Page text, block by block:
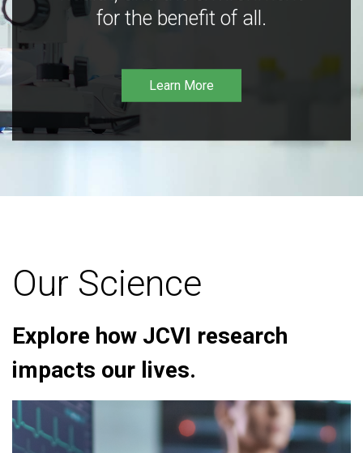
for the benefit of all.
Learn More
Our Science
Explore how JCVI research
impacts our lives.